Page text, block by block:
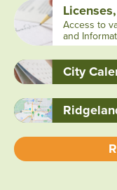
Access to
and
City